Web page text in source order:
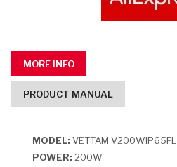
MORE INFO
PRODUCT MANUAL
MODEL: VETTAM V200WIP65FL
POWER: 200W